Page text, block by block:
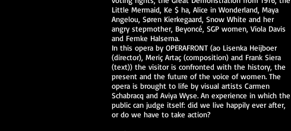
Little Mermaid, Ke $ ha, Alice in Wonderland, Maya
Angelou, Søren Kierkegaard, Snow White and her
angry stepmother, Beyoncé, SGP women, Viola Davis
and Femke Halsema.
In this opera by OPERAFRONT (ao Lisenka Heijboer
(director), Meriç Artaç (composition) and Frank Siera
(text)) the visitor is confronted with the history, the
present and the future of the voice of women. The
opera is brought to life by visual artists Carmen
Schabracq and Aviya Wyse. An experience in which the
public can judge itself: did we live happily ever after,
or do we have to take action?